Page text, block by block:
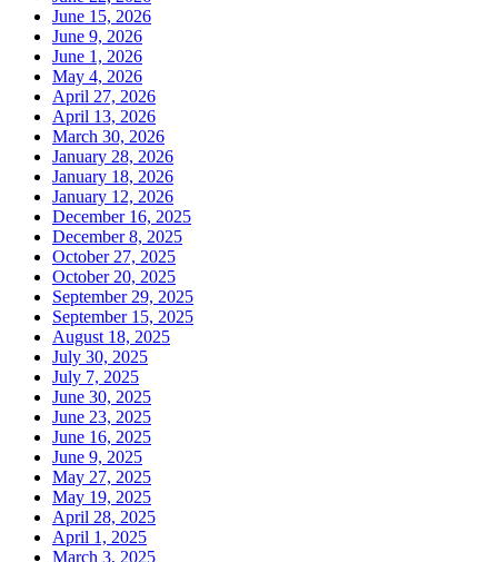
June 15, 2026
June 9, 2026
June 1, 2026
May 4, 2026
April 27, 2026
April 13, 2026
March 30, 2026
January 28, 2026
January 18, 2026
January 12, 2026
December 16, 2025
December 8, 2025
October 27, 2025
October 20, 2025
September 29, 2025
September 15, 2025
August 18, 2025
July 30, 2025
July 7, 2025
June 30, 2025
June 23, 2025
June 16, 2025
June 9, 2025
May 27, 2025
May 19, 2025
April 28, 2025
April 1, 2025
March 3, 2025